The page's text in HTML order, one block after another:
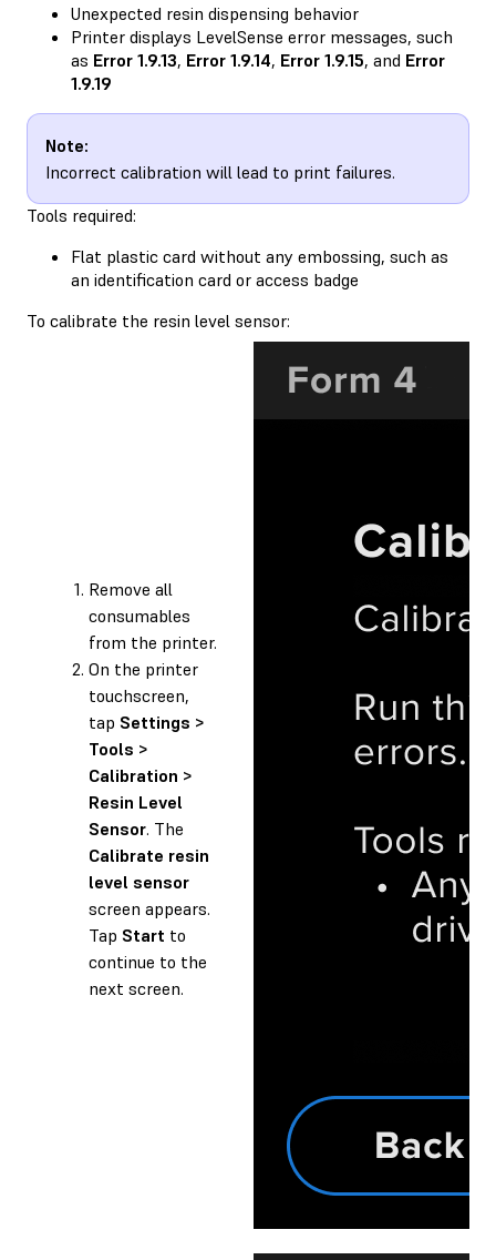
Unexpected resin dispensing behavior
Printer displays LevelSense error messages, such
as Error 1.9.13, Error 1.9.14, Error 1.9.15, and Error
1.9.19
Note:
Incorrect calibration will lead to print failures.
Tools required:
Flat plastic card without any embossing, such as
an identification card or access badge
To calibrate the resin level sensor:
Remove all
consumables
from the printer.
On the printer
touchscreen,
tap Settings >
Tools >
Calibration >
Resin Level
Sensor. The
Calibrate resin
level sensor
screen appears.
Tap Start to
continue to the
next screen.